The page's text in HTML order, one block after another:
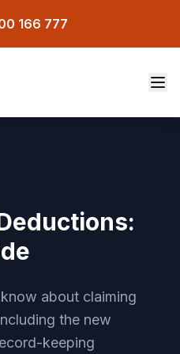
166 777
about claiming
the new
keeping